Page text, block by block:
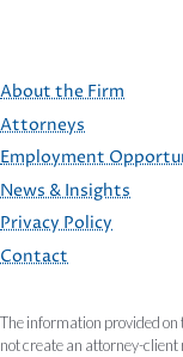
FOOTER
About the Firm
Attorneys
Employment
News & Insights
Privacy Policy
Contact
The information provided on
not create an attorney-